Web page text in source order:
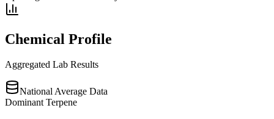
Chemical Profile
Aggregated Lab Results
National Average Data
Dominant Terpene